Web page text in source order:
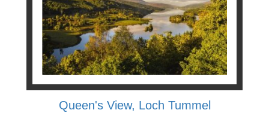
Queen's View, Loch Tummel